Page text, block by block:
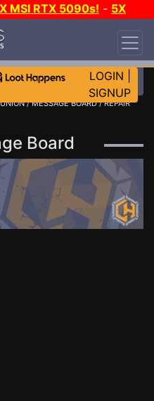
MSI RTX 5090s! - 5X
LOGIN
SIGNUP
/MESSAGE BOARD/ REPAIR
Board